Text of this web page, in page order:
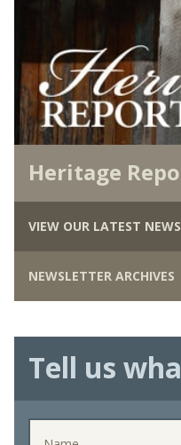
Heritage
VIEW OUR LATEST
NEWSLETTER ARCHIVES
Tell us